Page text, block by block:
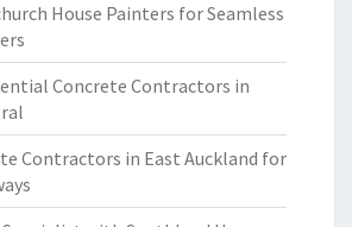
House Painters for Seamless
Concrete Contractors in
Contractors in East Auckland for